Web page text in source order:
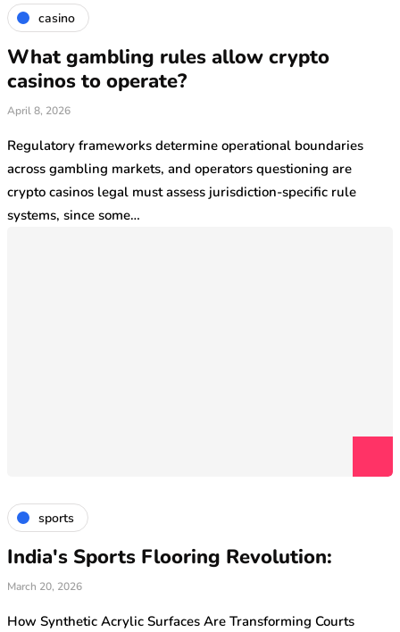
casino
What gambling rules allow crypto
casinos to operate?
April 8, 2026
Regulatory frameworks determine operational boundaries
across gambling markets, and operators questioning are
crypto casinos legal must assess jurisdiction-specific rule
systems, since some…
sports
India's Sports Flooring Revolution:
March 20, 2026
How Synthetic Acrylic Surfaces Are Transforming Courts